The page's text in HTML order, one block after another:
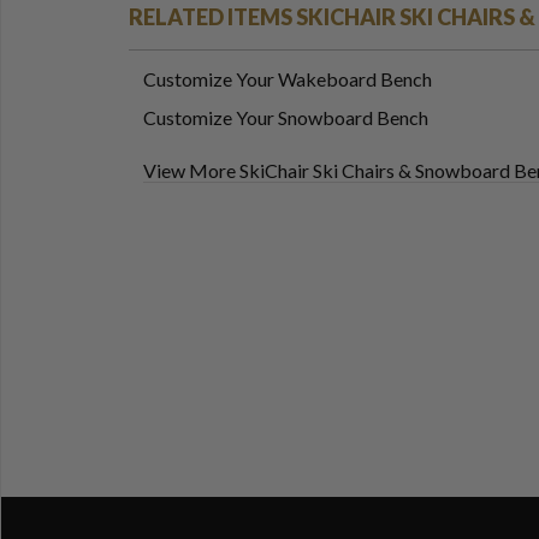
RELATED ITEMS SKICHAIR SKI CHAIRS
Customize Your Wakeboard Bench
Customize Your Snowboard Bench
View More SkiChair Ski Chairs & Snowboard